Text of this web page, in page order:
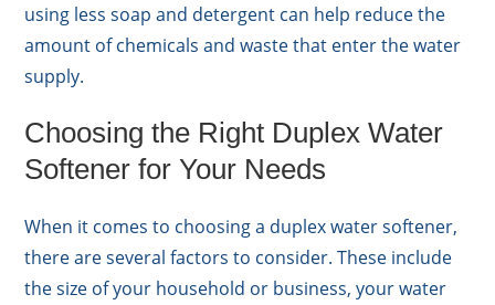
using less soap and detergent can help reduce the
amount of chemicals and waste that enter the water
supply.
Choosing the Right Duplex Water
Softener for Your Needs
When it comes to choosing a duplex water softener,
there are several factors to consider. These include
the size of your household or business, your water